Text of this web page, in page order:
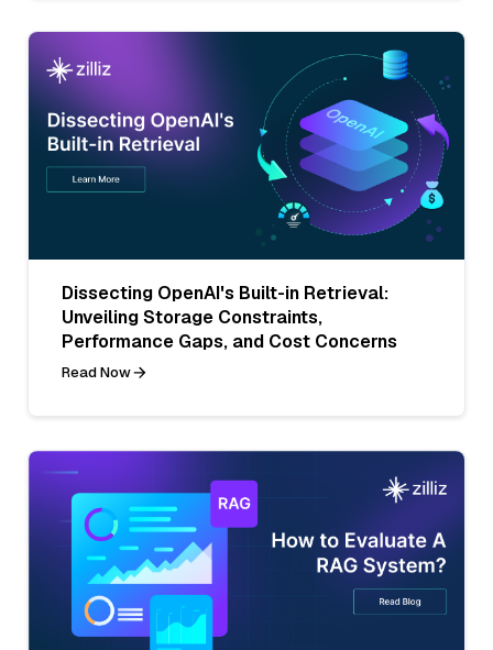
Dissecting OpenAI's Built-in Retrieval:
Unveiling Storage Constraints,
Performance Gaps, and Cost Concerns
Read Now